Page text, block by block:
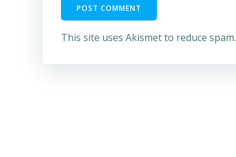
This site uses Akismet to reduce spam.